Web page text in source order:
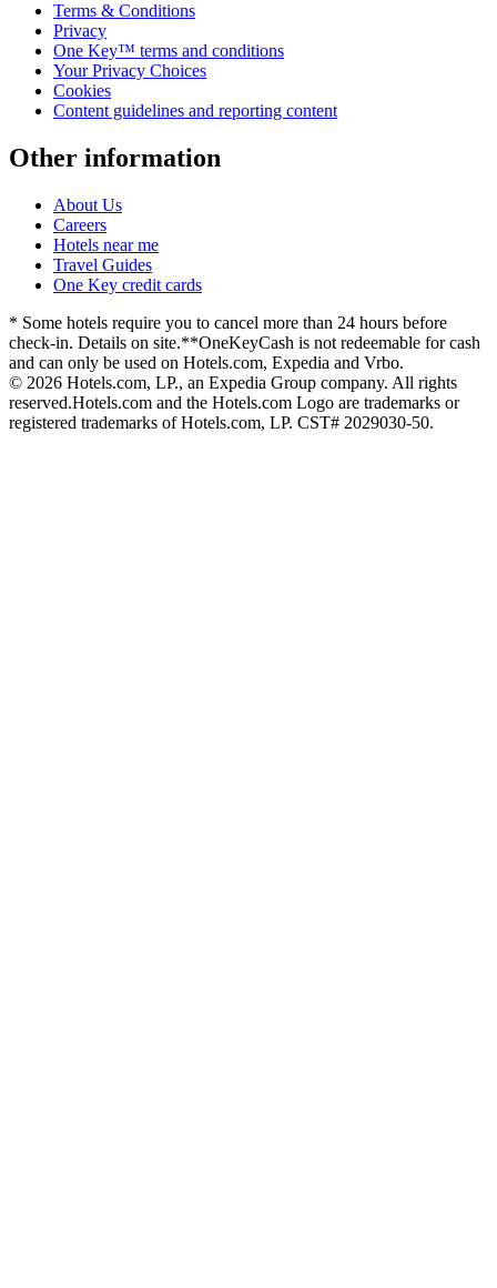
Terms & Conditions
Privacy
One Key™ terms and conditions
Your Privacy Choices
Cookies
Content guidelines and reporting content
Other information
About Us
Careers
Hotels near me
Travel Guides
One Key credit cards
* Some hotels require you to cancel more than 24 hours before
check-in. Details on site.**OneKeyCash is not redeemable for cash
and can only be used on Hotels.com, Expedia and Vrbo.
© 2026 Hotels.com, LP., an Expedia Group company. All rights
reserved.Hotels.com and the Hotels.com Logo are trademarks or
registered trademarks of Hotels.com, LP. CST# 2029030-50.